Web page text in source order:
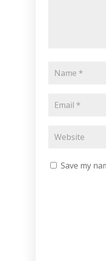
Save my